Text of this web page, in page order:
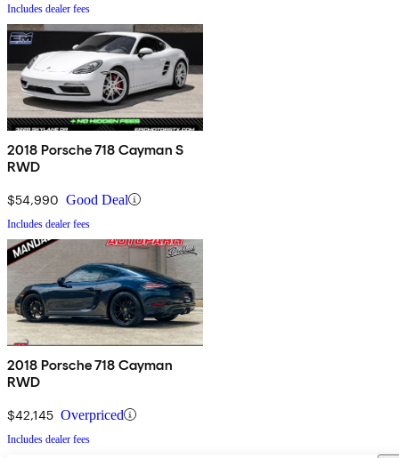
Includes dealer fees
2018 Porsche 718 Cayman S
RWD
$54,990 Good Deal
Includes dealer fees
2018 Porsche 718 Cayman
RWD
$42,145 Overpriced
Includes dealer fees